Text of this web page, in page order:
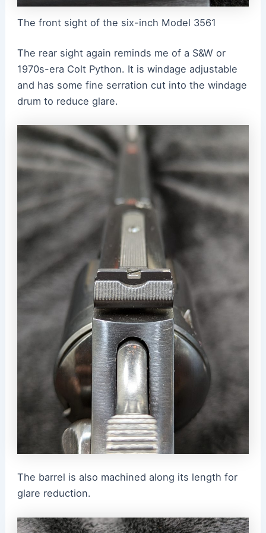
The front sight of the six-inch Model 3561
The rear sight again reminds me of a S&W or
1970s-era Colt Python. It is windage adjustable
and has some fine serration cut into the windage
drum to reduce glare.
The barrel is also machined along its length for
glare reduction.